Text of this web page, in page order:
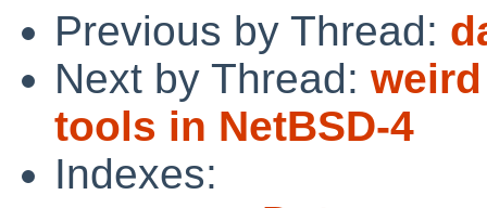
Previous by Thread:
Next by Thread:
tools in NetBSD-4
Indexes: